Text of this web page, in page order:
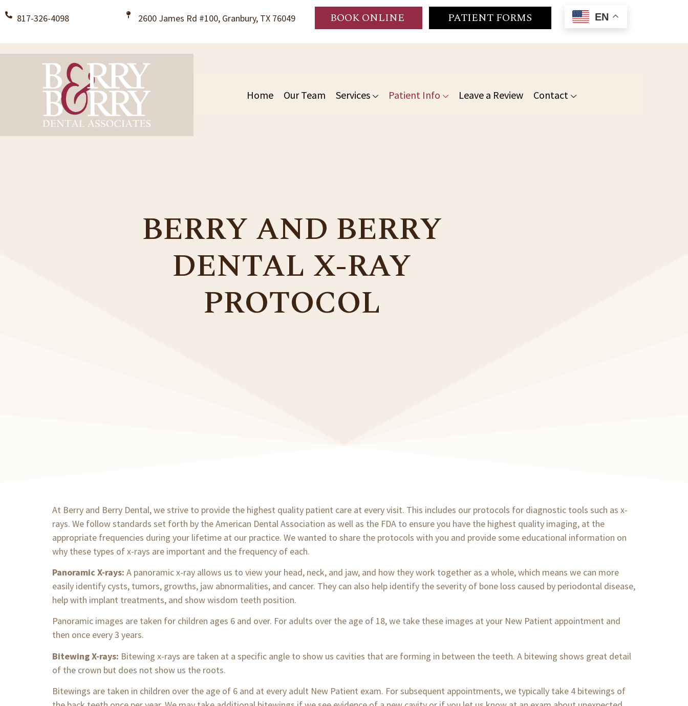
817-326-4098 2600 James Rd #100, Granbury, TX 76049 BOOK ONLINE PATIENT FORMS EN
Home Our Team Services Patient Info Leave a Review Contact
BERRY AND BERRY
DENTAL X-RAY
PROTOCOL
At Berry and Berry Dental, we strive to provide the highest quality patient care at every visit. This includes our protocols for diagnostic tools such as x-
rays. We follow standards set forth by the American Dental Association as well as the FDA to ensure you have the highest quality imaging, at the
appropriate frequencies during your lifetime at our practice. We wanted to share the protocols with you and provide some educational information on
why these types of x-rays are important and the frequency of each.
Panoramic X-rays: A panoramic x-ray allows us to view your head, neck, and jaw, and how they work together as a whole, which means we can more
easily identify cysts, tumors, growths, jaw abnormalities, and cancer. They can also help identify the severity of bone loss caused by periodontal disease,
help with implant treatments, and show wisdom teeth position.
Panoramic images are taken for children ages 6 and over. For adults over the age of 18, we take these images at your New Patient appointment and
then once every 3 years.
Bitewing X-rays: Bitewing x-rays are taken at a specific angle to show us cavities that are forming in between the teeth. A bitewing shows great detail
of the crown but does not show us the roots.
Bitewings are taken in children over the age of 6 and at every adult New Patient exam. For subsequent appointments, we typically take 4 bitewings of